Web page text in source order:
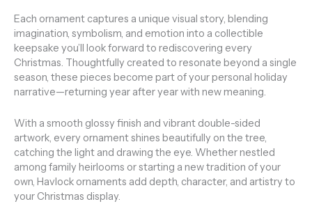
Each ornament captures a unique visual story, blending
imagination, symbolism, and emotion into a collectible
keepsake you’ll look forward to rediscovering every
Christmas. Thoughtfully created to resonate beyond a single
season, these pieces become part of your personal holiday
narrative—returning year after year with new meaning.
With a smooth glossy finish and vibrant double-sided
artwork, every ornament shines beautifully on the tree,
catching the light and drawing the eye. Whether nestled
among family heirlooms or starting a new tradition of your
own, Havlock ornaments add depth, character, and artistry to
your Christmas display.